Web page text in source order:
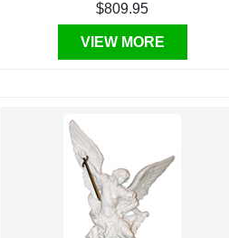
$809.95
VIEW MORE